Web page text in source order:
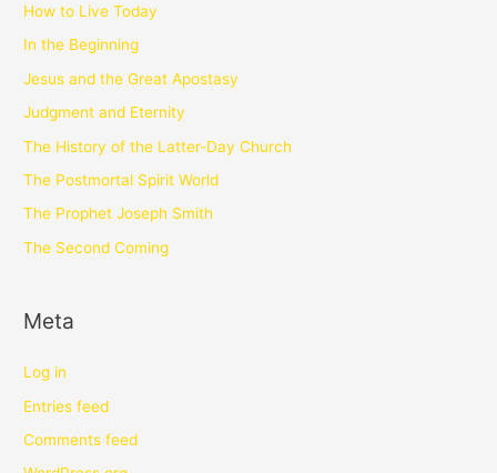
How to Live Today
In the Beginning
Jesus and the Great Apostasy
Judgment and Eternity
The History of the Latter-Day Church
The Postmortal Spirit World
The Prophet Joseph Smith
The Second Coming
Meta
Log in
Entries feed
Comments feed